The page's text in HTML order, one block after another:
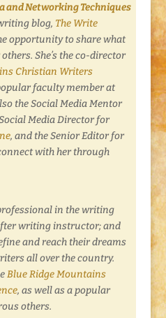
and Networking Techniques
blog, The Write
opportunity to share what
She’s the co-director
Christian Writers
faculty member at
the Social Media Mentor
Media Director for
, and the Senior Editor for
with her through
in the writing
writing instructor; and
and reach their dreams
all over the country.
Blue Ridge Mountains
, as well as a popular
others.